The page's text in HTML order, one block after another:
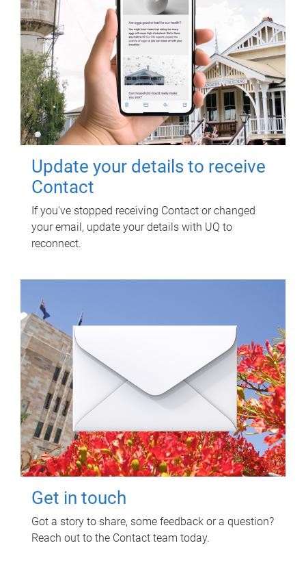
Update your details to receive
Contact
If you've stopped receiving Contact or changed
your email, update your details with UQ to
reconnect.
Get in touch
Got a story to share, some feedback or a question?
Reach out to the Contact team today.